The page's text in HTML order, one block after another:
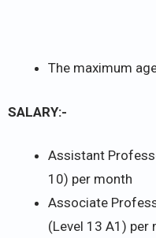
The maximum
SALARY:-
Assistant
10) per month
Associate
(Level 13 A1) per